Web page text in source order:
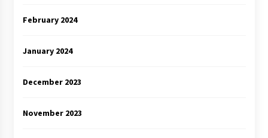
February 2024
January 2024
December 2023
November 2023